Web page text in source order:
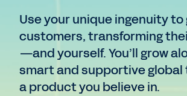
Job Search
Use your unique ingenuity to
customers, transforming
—and yourself. You’ll grow
smart and supportive global
a product you believe in.